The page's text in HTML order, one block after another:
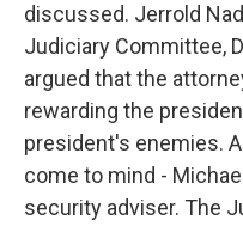
discussed. Jerrold
Judiciary Committee,
argued that the
rewarding the
president's enemies.
come to mind -
security adviser. The